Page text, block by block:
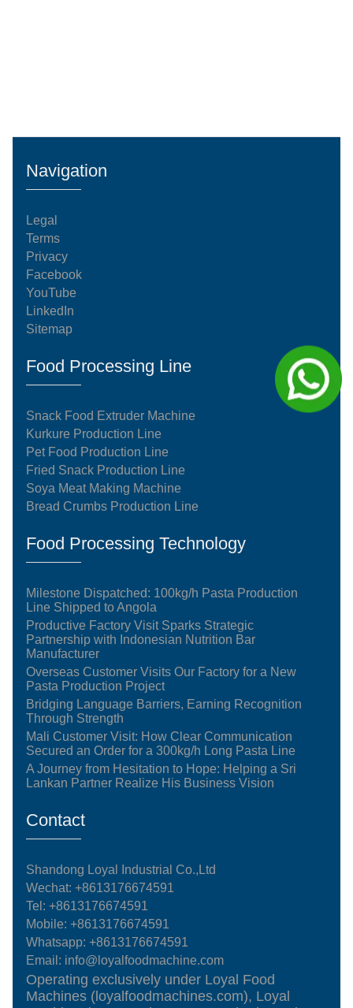
Navigation
Legal
Terms
Privacy
Facebook
YouTube
LinkedIn
Sitemap
Food Processing Line
Snack Food Extruder Machine
Kurkure Production Line
Pet Food Production Line
Fried Snack Production Line
Soya Meat Making Machine
Bread Crumbs Production Line
Food Processing Technology
Milestone Dispatched: 100kg/h Pasta Production
Line Shipped to Angola
Productive Factory Visit Sparks Strategic
Partnership with Indonesian Nutrition Bar
Manufacturer
Overseas Customer Visits Our Factory for a New
Pasta Production Project
Bridging Language Barriers, Earning Recognition
Through Strength
Mali Customer Visit: How Clear Communication
Secured an Order for a 300kg/h Long Pasta Line
A Journey from Hesitation to Hope: Helping a Sri
Lankan Partner Realize His Business Vision
Contact
Shandong Loyal Industrial Co.,Ltd
Wechat: +8613176674591
Tel:+8613176674591
Mobile:+8613176674591
Whatsapp:+8613176674591
Email: info@loyalfoodmachine.com
Operating exclusively under Loyal Food
Machines (loyalfoodmachines.com), Loyal